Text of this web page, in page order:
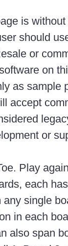
is
should
or
on
as sample
accept
or
Play
each
single
in each
also span